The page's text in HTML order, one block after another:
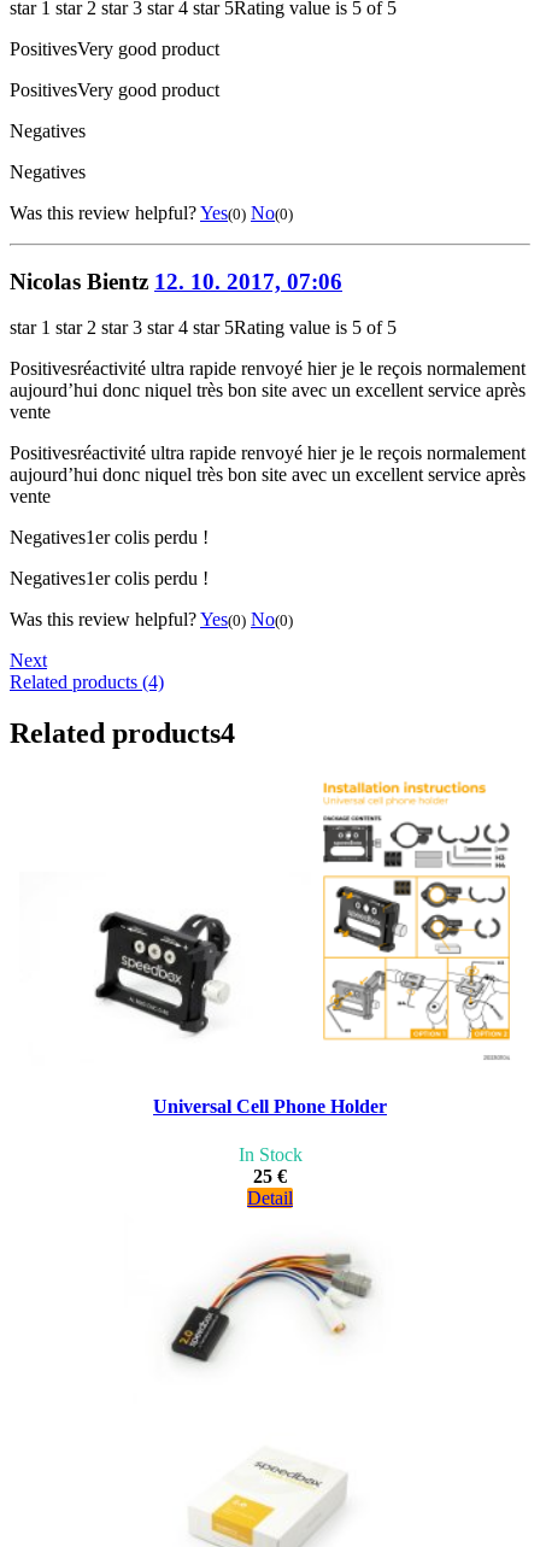
star 1 star 2 star 3 star 4 star 5Rating value is 5 of 5
PositivesVery good product
PositivesVery good product
Negatives
Negatives
Was this review helpful?Yes(0) No(0)
Nicolas Bientz 12. 10. 2017, 07:06
star 1 star 2 star 3 star 4 star 5Rating value is 5 of 5
Positivesréactivité ultra rapide renvoyé hier je le reçois normalement
aujourd’hui donc niquel très bon site avec un excellent service après
vente
Positivesréactivité ultra rapide renvoyé hier je le reçois normalement
aujourd’hui donc niquel très bon site avec un excellent service après
vente
Negatives1er colis perdu !
Negatives1er colis perdu !
Was this review helpful?Yes(0) No(0)
Next
Related products (4)
Related products4
Universal Cell Phone Holder
In Stock
25 €
Detail